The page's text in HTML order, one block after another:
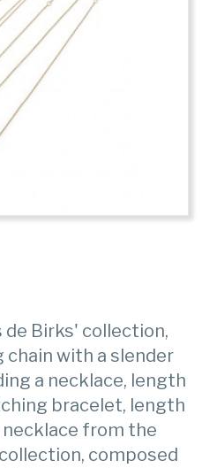
Birks' collection,
chain with a slender
a necklace, length
bracelet, length
necklace from the
composed